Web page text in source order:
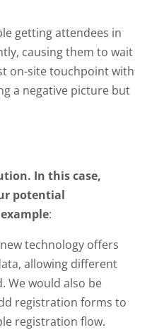
getting attendees in
causing them to wait
on-site touchpoint with
a negative picture but
In this case,
potential
:
technology offers
allowing different
We would also be
registration forms to
registration flow.